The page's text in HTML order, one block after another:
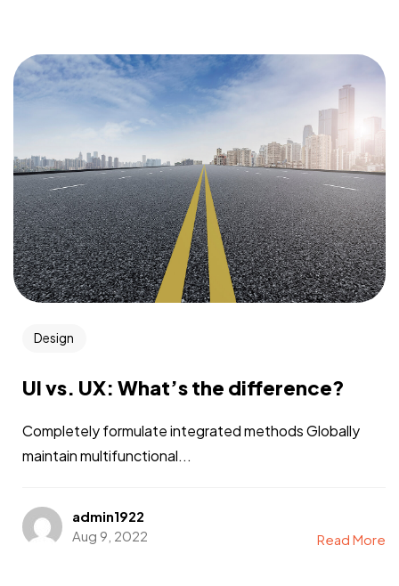
Design
UI vs. UX: What’s the difference?
Completely formulate integrated methods Globally
maintain multifunctional...
admin1922
Aug 9, 2022
Read More